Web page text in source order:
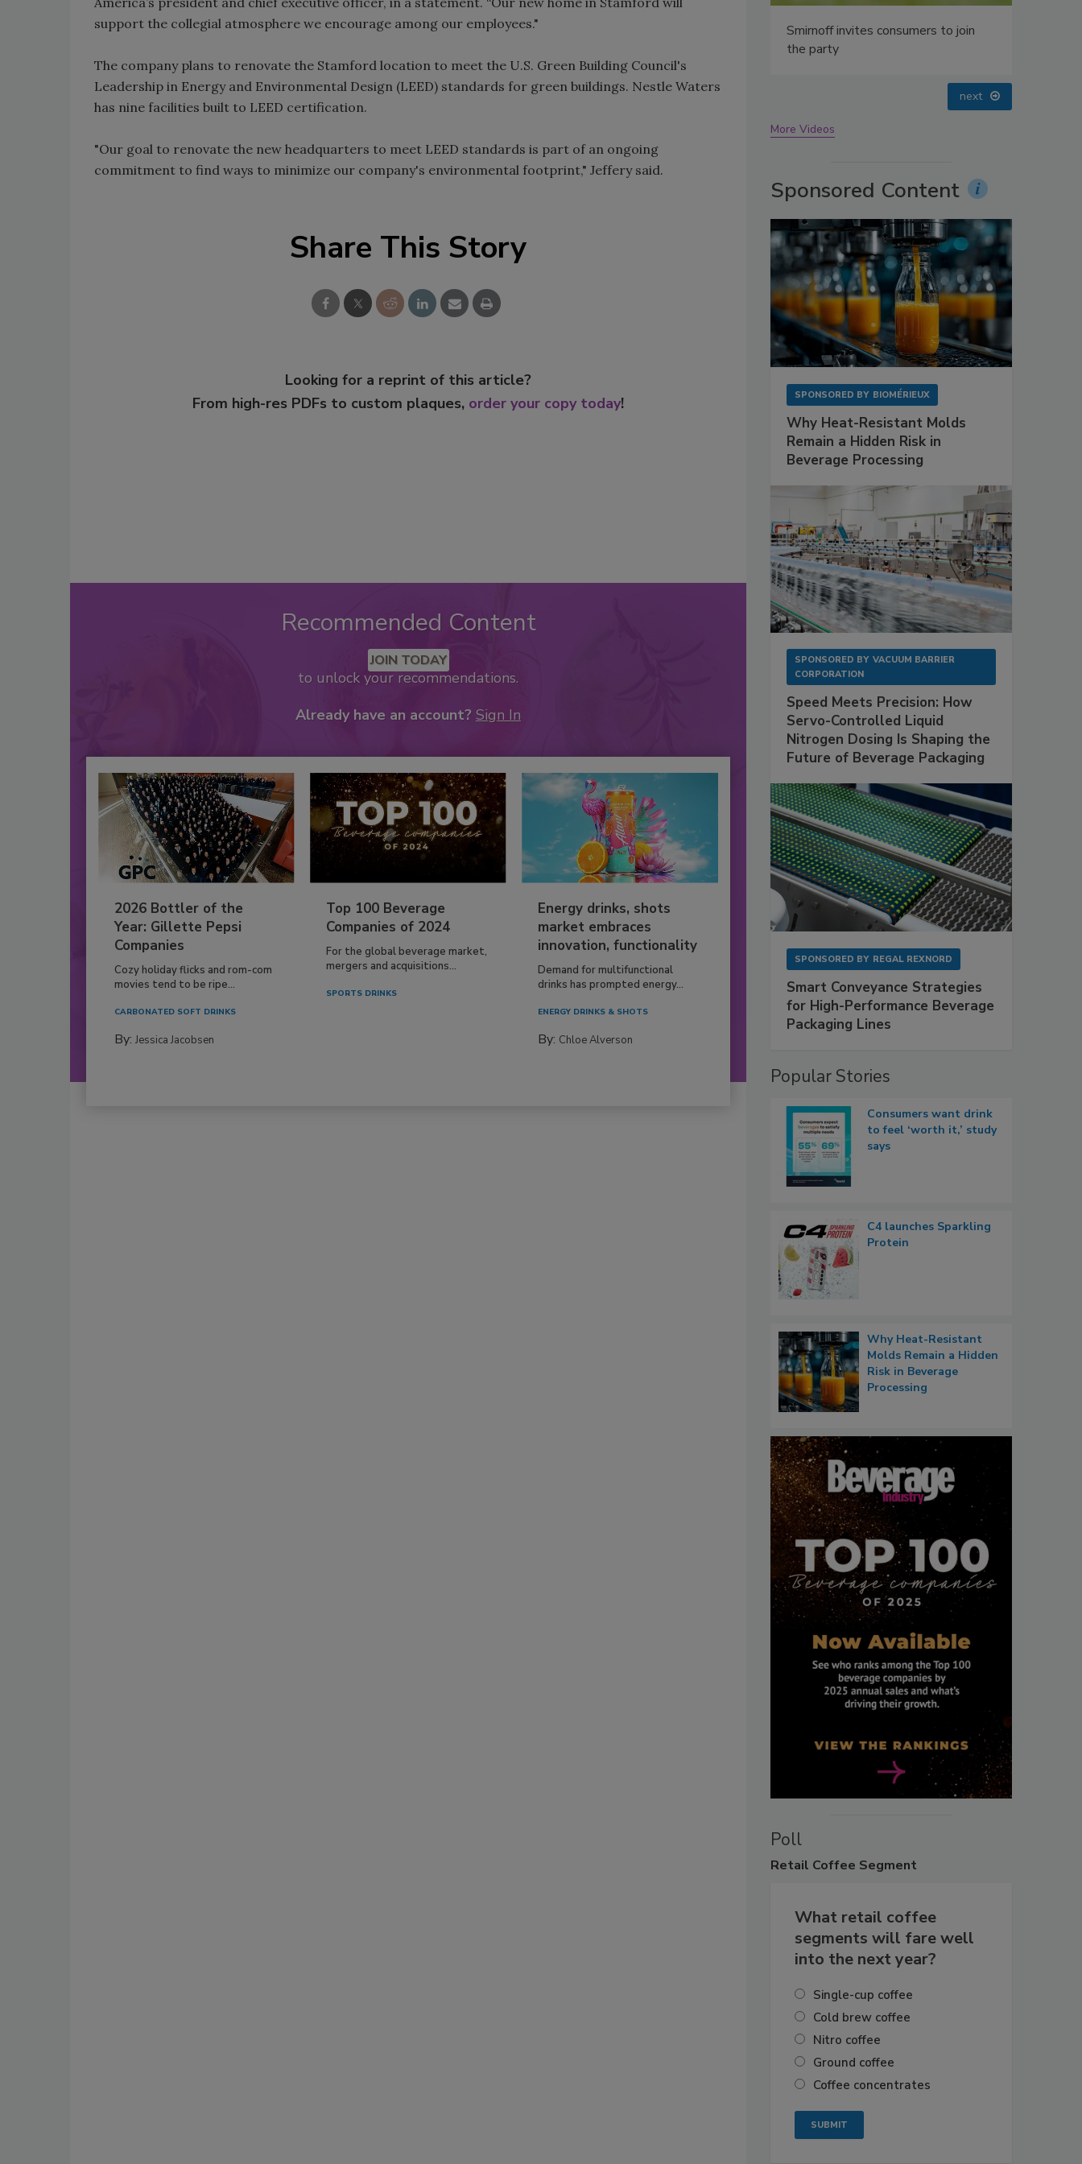
support the collegial atmosphere we encourage among our employees."
The company plans to renovate the Stamford location to meet the U.S. Green Building Council's
Leadership in Energy and Environmental Design (LEED) standards for green buildings. Nestle Waters
has nine facilities built to LEED certification.
"Our goal to renovate the new headquarters to meet LEED standards is part of an ongoing
commitment to find ways to minimize our company's environmental footprint," Jeffery said.
Share This Story
Looking for a reprint of this article?
From high-res PDFs to custom plaques, order your copy today!
Recommended Content
JOIN TODAY
to unlock your recommendations.
Already have an account? Sign In
2026 Bottler of the
Year: Gillette Pepsi
Companies
Cozy holiday flicks and rom-com
movies tend to be ripe...
CARBONATED SOFT DRINKS
By: Jessica Jacobsen
Top 100 Beverage
Companies of 2024
For the global beverage market,
mergers and acquisitions...
SPORTS DRINKS
Energy drinks, shots
market embraces
innovation, functionality
Demand for multifunctional
drinks has prompted energy...
ENERGY DRINKS & SHOTS
By: Chloe Alverson
next
More Videos
Sponsored Content
SPONSORED BY BIOMÉRIEUX
Why Heat-Resistant Molds
Remain a Hidden Risk in
Beverage Processing
SPONSORED BY VACUUM BARRIER
CORPORATION
Speed Meets Precision: How
Servo-Controlled Liquid
Nitrogen Dosing Is Shaping the
Future of Beverage Packaging
SPONSORED BY REGAL REXNORD
Smart Conveyance Strategies
for High-Performance Beverage
Packaging Lines
Popular Stories
Consumers want drink
to feel ‘worth it,’ study
says
C4 launches Sparkling
Protein
Why Heat-Resistant
Molds Remain a Hidden
Risk in Beverage
Processing
Poll
Retail Coffee Segment
What retail coffee
segments will fare well
into the next year?
Single-cup coffee
Cold brew coffee
Nitro coffee
Ground coffee
Coffee concentrates